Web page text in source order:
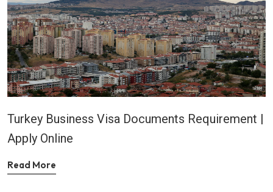
Turkey Business Visa Documents Requirement |
Apply Online
Read More